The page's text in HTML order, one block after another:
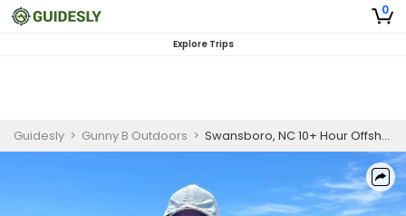
0
Explore Trips
Guidesly > Gunny B Outdoors > Swansboro, NC 10+ Hour Offshore Trip